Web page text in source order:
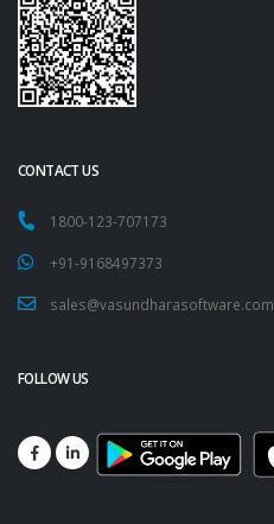
CONTACT US
1800-123-707173
+91-9168497373
sales@vasundharasoftware.com
FOLLOW US